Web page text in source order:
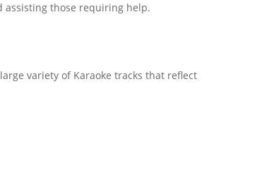
those requiring help.
variety of Karaoke tracks that reflect